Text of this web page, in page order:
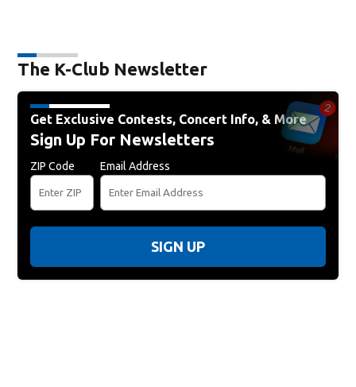
The K-Club Newsletter
Get Exclusive Contests, Concert Info, & More
Sign Up For Newsletters
ZIP Code Email Address
SIGN UP